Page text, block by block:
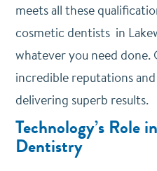
meets all these
cosmetic dentists in
whatever you need done.
incredible reputations
delivering superb results.
Technology’s Role
Dentistry